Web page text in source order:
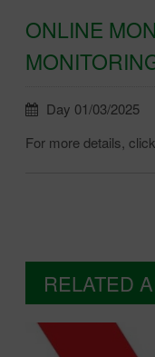
ONLINE
Day 01/03/2025
For more details, click
RELATED